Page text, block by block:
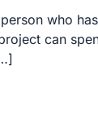
who
can